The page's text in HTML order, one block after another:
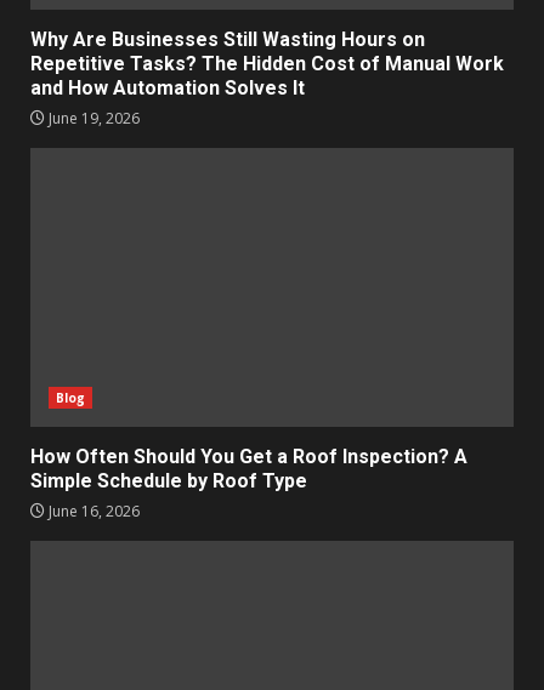
Why Are Businesses Still Wasting Hours on
Repetitive Tasks? The Hidden Cost of Manual Work
and How Automation Solves It
June 19, 2026
Blog
How Often Should You Get a Roof Inspection? A
Simple Schedule by Roof Type
June 16, 2026